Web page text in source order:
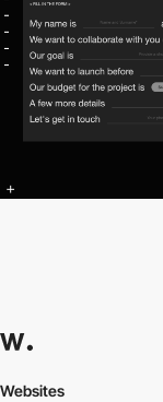
Websites